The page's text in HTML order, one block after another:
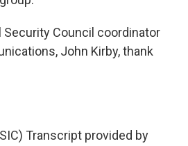
Security Council coordinator
John Kirby, thank
Transcript provided by